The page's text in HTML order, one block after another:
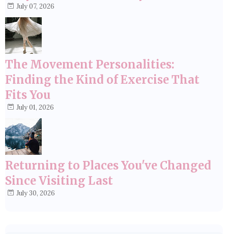
July 07, 2026
The Movement Personalities:
Finding the Kind of Exercise That
Fits You
July 01, 2026
Returning to Places You've Changed
Since Visiting Last
July 30, 2026